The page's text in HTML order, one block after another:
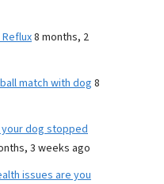
8 months, 2
match with dog8
your dog stopped
3 weeks ago
issues are you